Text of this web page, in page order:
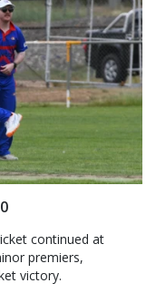
continued at
premiers,
victory.